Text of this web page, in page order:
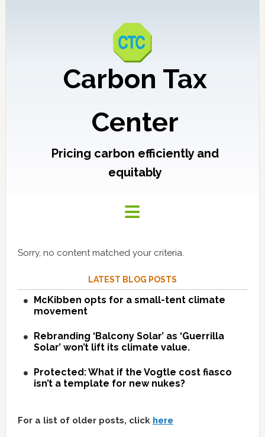
Carbon Tax
Center
Pricing carbon efficiently and
equitably
Sorry, no content matched your criteria.
LATEST BLOG POSTS
McKibben opts for a small-tent climate
movement
Rebranding ‘Balcony Solar’ as ‘Guerrilla
Solar’ won’t lift its climate value.
Protected: What if the Vogtle cost fiasco
isn’t a template for new nukes?
For a list of older posts, click here